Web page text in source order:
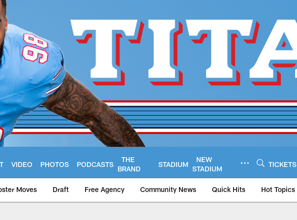
VIDEO PHOTOS PODCASTS
THE
BRAND
STADIUM
NEW
STADIUM
TICKETS
Moves Draft Free Agency Community News Quick Hits Hot Topics